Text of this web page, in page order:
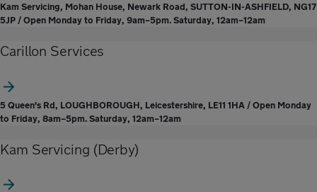
Kam Servicing, Mohan House, Newark Road, SUTTON-IN-ASHFIELD, NG17
5JP / Open Monday to Friday, 9am–5pm. Saturday, 12am–12am
Carillon Services
5 Queen's Rd, LOUGHBOROUGH, Leicestershire, LE11 1HA / Open Monday
to Friday, 8am–5pm. Saturday, 12am–12am
Kam Servicing (Derby)